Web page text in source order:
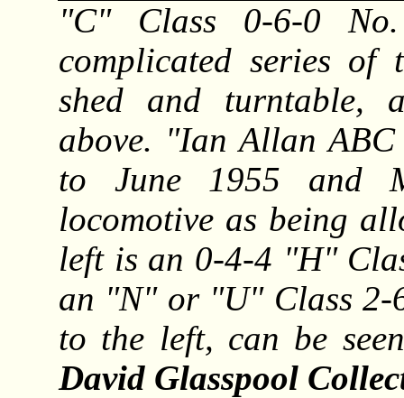
"C" Class 0-6-0
complicated series of
shed and turntable,
above. "Ian Allan
to June 1955 and
locomotive as being
left is an 0-4-4 "H"
an "N" or "U" Class 2-
to the left, can be
David Glasspool